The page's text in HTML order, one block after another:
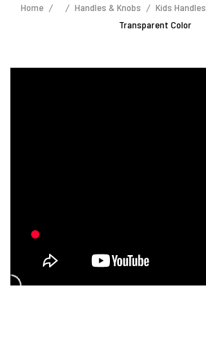
Home Handles & Knobs Kids Handles
Transparent Color